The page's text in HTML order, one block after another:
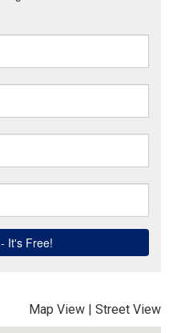
Map View | Street View